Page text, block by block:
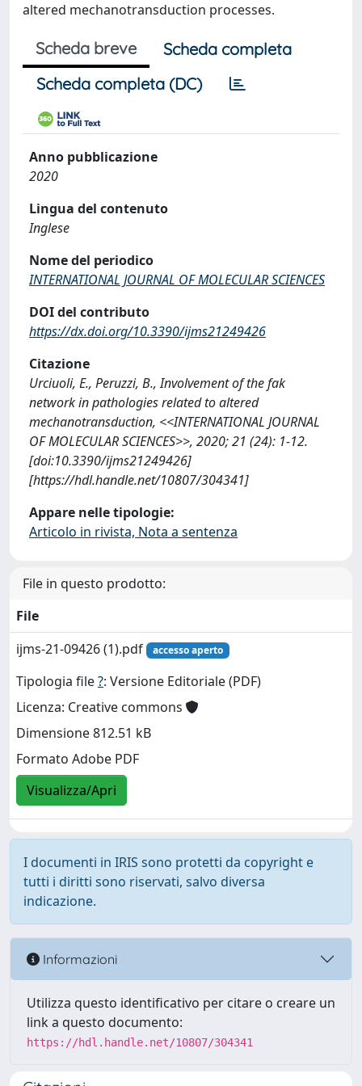
altered mechanotransduction processes.
Scheda breve
Scheda completa
Scheda completa (DC)
Anno pubblicazione
2020
Lingua del contenuto
Inglese
Nome del periodico
INTERNATIONAL JOURNAL OF MOLECULAR SCIENCES
DOI del contributo
https://dx.doi.org/10.3390/ijms21249426
Citazione
Urciuoli, E., Peruzzi, B., Involvement of the fak
network in pathologies related to altered
mechanotransduction, <<INTERNATIONAL JOURNAL
OF MOLECULAR SCIENCES>>, 2020; 21 (24): 1-12.
[doi:10.3390/ijms21249426]
[https://hdl.handle.net/10807/304341]
Appare nelle tipologie:
Articolo in rivista, Nota a sentenza
File in questo prodotto:
File
ijms-21-09426 (1).pdf
accesso aperto
Tipologia file?: Versione Editoriale (PDF)
Licenza: Creative commons
Dimensione 812.51 kB
Formato Adobe PDF
Visualizza/Apri
I documenti in IRIS sono protetti da copyright e
tutti i diritti sono riservati, salvo diversa
indicazione.
Informazioni
Utilizza questo identificativo per citare o creare un
link a questo documento:
https://hdl.handle.net/10807/304341